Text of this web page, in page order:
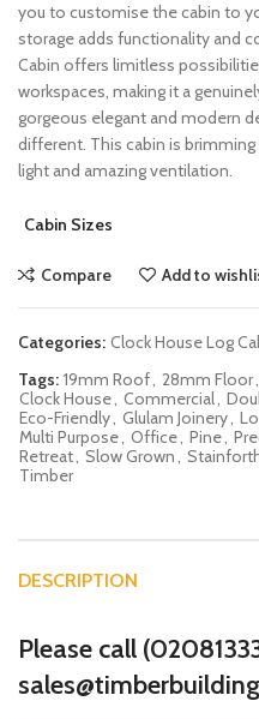
you to customise the cabin to
storage adds functionality and
Cabin offers limitless
workspaces, making it a
gorgeous elegant and modern
different. This cabin is
light and amazing ventilation.
Cabin Sizes
Compare Add to
Categories: Clock House Log
Tags: 19mm Roof, 28mm Floor,
Clock House, Commercial,
Eco-Friendly, Glulam Joinery,
Multi Purpose, Office, Pine,
Retreat, Slow Grown,
Timber
DESCRIPTION
Please call (